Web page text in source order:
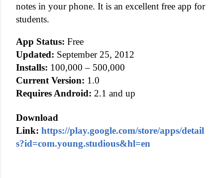
notes in your phone. It is an excellent free app for
students.
App Status: Free
Updated: September 25, 2012
Installs: 100,000 – 500,000
Current Version: 1.0
Requires Android: 2.1 and up
Download
Link: https://play.google.com/store/apps/detail
s?id=com.young.studious&hl=en